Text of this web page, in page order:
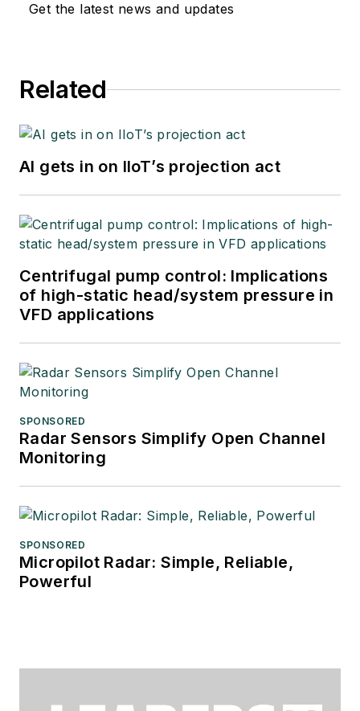
Get the latest news and updates
Related
AI gets in on IIoT’s projection act
Centrifugal pump control: Implications
of high-static head/system pressure in
VFD applications
SPONSORED
Radar Sensors Simplify Open Channel
Monitoring
SPONSORED
Micropilot Radar: Simple, Reliable,
Powerful